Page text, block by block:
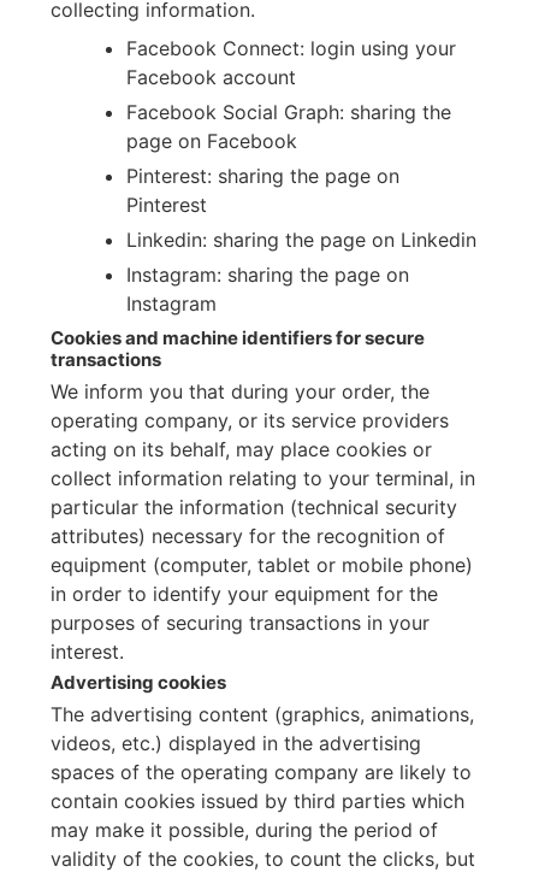
collecting information.
Facebook Connect: login using your
Facebook account
Facebook Social Graph: sharing the
page on Facebook
Pinterest: sharing the page on
Pinterest
Linkedin: sharing the page on Linkedin
Instagram: sharing the page on
Instagram
Cookies and machine identifiers for secure
transactions
We inform you that during your order, the
operating company, or its service providers
acting on its behalf, may place cookies or
collect information relating to your terminal, in
particular the information (technical security
attributes) necessary for the recognition of
equipment (computer, tablet or mobile phone)
in order to identify your equipment for the
purposes of securing transactions in your
interest.
Advertising cookies
The advertising content (graphics, animations,
videos, etc.) displayed in the advertising
spaces of the operating company are likely to
contain cookies issued by third parties which
may make it possible, during the period of
validity of the cookies, to count the clicks, but